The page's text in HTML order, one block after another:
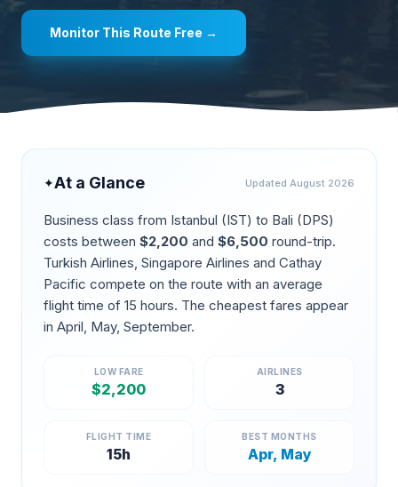
Monitor This Route Free →
✦At a Glance Updated August 2026
Business class from Istanbul (IST) to Bali (DPS)
costs between $2,200 and $6,500 round-trip.
Turkish Airlines, Singapore Airlines and Cathay
Pacific compete on the route with an average
flight time of 15 hours. The cheapest fares appear
in April, May, September.
LOW FARE
$2,200
AIRLINES
3
FLIGHT TIME
15h
BEST MONTHS
Apr, May